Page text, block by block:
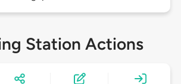
Station Actions